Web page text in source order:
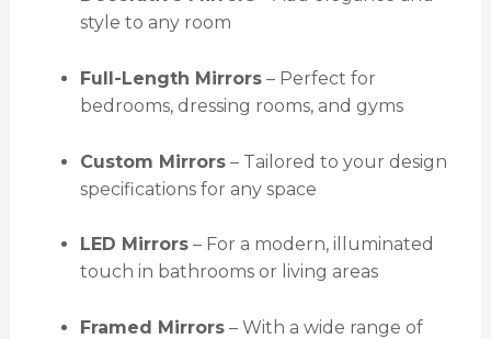
style to any room
Full-Length Mirrors– Perfect for
bedrooms, dressing rooms, and gyms
Custom Mirrors– Tailored to your design
specifications for any space
LED Mirrors– For a modern, illuminated
touch in bathrooms or living areas
Framed Mirrors– With a wide range of